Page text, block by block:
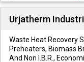
Urjatherm
Waste Heat Recovery
Preheaters, Biomass
And Non I.B.R.,